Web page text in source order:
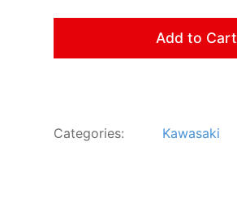
Add to Cart
Categories: Kawasaki